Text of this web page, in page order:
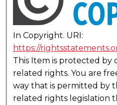
In Copyright. URI:
https://
This Item is protected by
related rights. You are
way that is permitted by
related rights legislation